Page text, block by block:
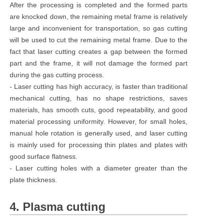
After the processing is completed and the formed parts
are knocked down, the remaining metal frame is relatively
large and inconvenient for transportation, so gas cutting
will be used to cut the remaining metal frame. Due to the
fact that laser cutting creates a gap between the formed
part and the frame, it will not damage the formed part
during the gas cutting process.
- Laser cutting has high accuracy, is faster than traditional
mechanical cutting, has no shape restrictions, saves
materials, has smooth cuts, good repeatability, and good
material processing uniformity. However, for small holes,
manual hole rotation is generally used, and laser cutting
is mainly used for processing thin plates and plates with
good surface flatness.
- Laser cutting holes with a diameter greater than the
plate thickness.
4. Plasma cutting